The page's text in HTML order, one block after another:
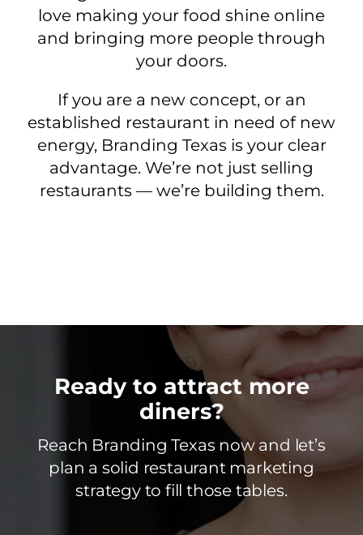
love making your food shine online
and bringing more people through
your doors.
If you are a new concept, or an
established restaurant in need of new
energy, Branding Texas is your clear
advantage. We’re not just selling
restaurants — we’re building them.
Ready to attract more
diners?
Reach Branding Texas now and let’s
plan a solid restaurant marketing
strategy to fill those tables.